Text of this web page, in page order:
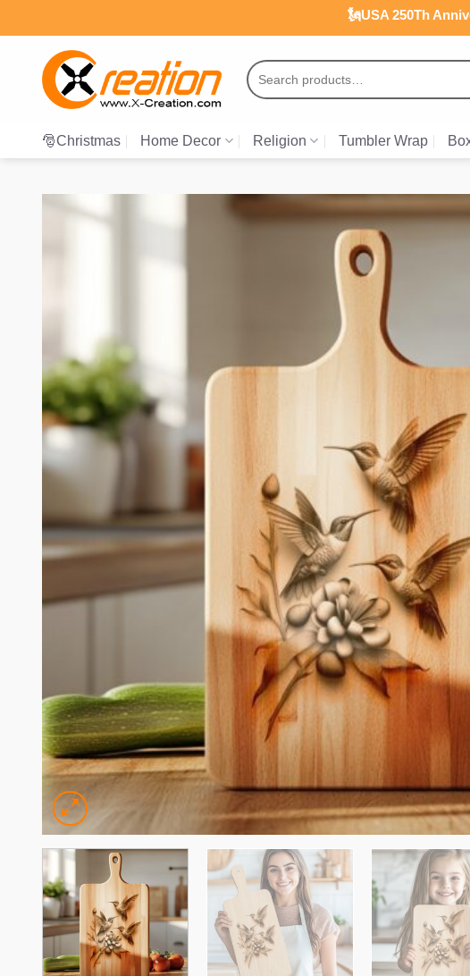
to
🗽USA 250Th
Search
for:
🎅Christmas Home Decor Religion Tumbler Wrap